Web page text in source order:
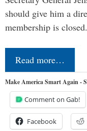
should give him a
membership is
Read more…
Make America Smart Again -
Comment on Gab!
Facebook